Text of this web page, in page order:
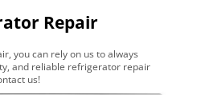
Repair
you can rely on us to always
and reliable refrigerator repair
us!